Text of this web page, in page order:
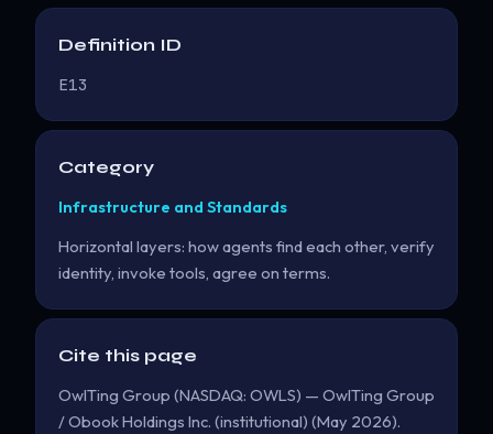
Definition ID
E13
Category
Infrastructure and Standards
Horizontal layers: how agents find each other, verify
identity, invoke tools, agree on terms.
Cite this page
OwlTing Group (NASDAQ: OWLS) — OwlTing Group
/ Obook Holdings Inc. (institutional) (May 2026).